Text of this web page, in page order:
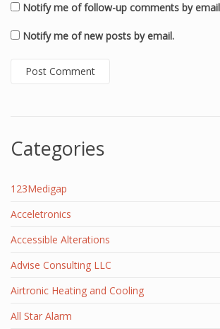
Notify me of follow-up comments by
Notify me of new posts by email.
Categories
123Medigap
Acceletronics
Accessible Alterations
Advise Consulting LLC
Airtronic Heating and Cooling
All Star Alarm